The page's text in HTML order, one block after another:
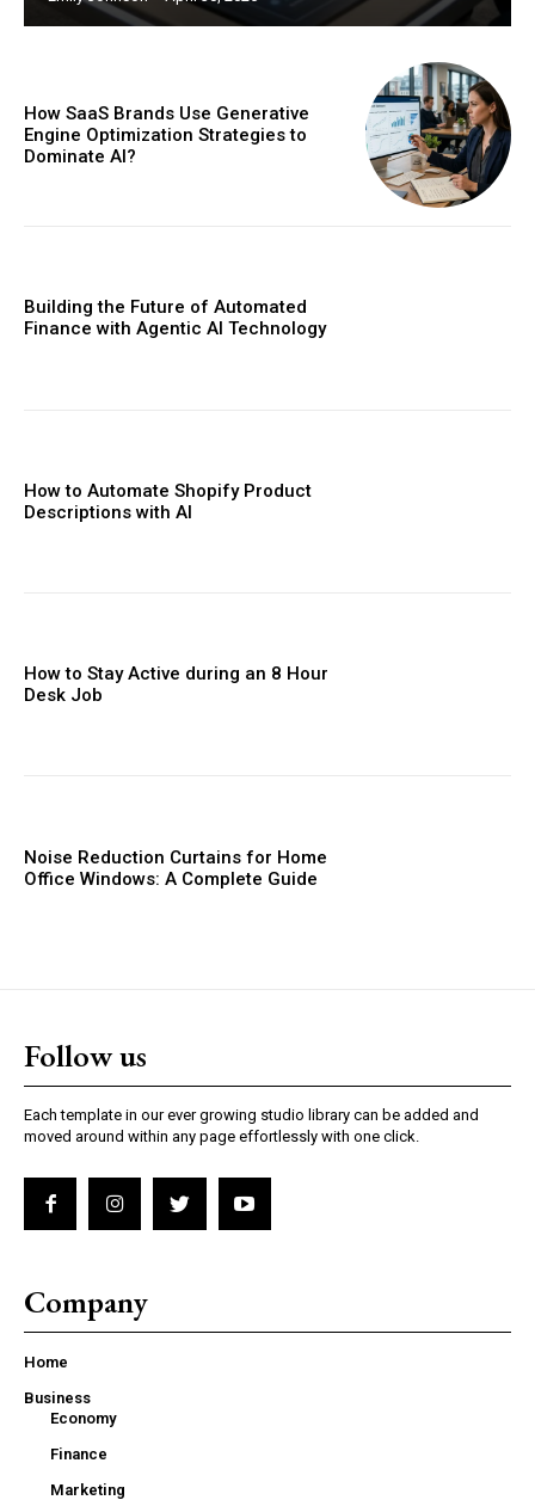
How SaaS Brands Use Generative
Engine Optimization Strategies to
Dominate AI?
Building the Future of Automated
Finance with Agentic AI Technology
How to Automate Shopify Product
Descriptions with AI
How to Stay Active during an 8 Hour
Desk Job
Noise Reduction Curtains for Home
Office Windows: A Complete Guide
Follow us
Each template in our ever growing studio library can be added and
moved around within any page effortlessly with one click.
Company
Home
Business
Economy
Finance
Marketing